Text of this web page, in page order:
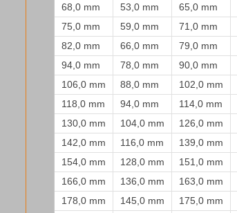
68,0 mm
53,0 mm 65,0 mm
75,0 mm
59,0 mm 71,0 mm
82,0 mm
66,0 mm 79,0 mm
94,0 mm
78,0 mm 90,0 mm
106,0 mm
88,0 mm 102,0 mm
118,0 mm
94,0 mm 114,0 mm
130,0 mm
104,0 mm 126,0 mm
142,0 mm
116,0 mm 139,0 mm
154,0 mm
128,0 mm 151,0 mm
166,0 mm
136,0 mm 163,0 mm
178,0 mm
145,0 mm 175,0 mm